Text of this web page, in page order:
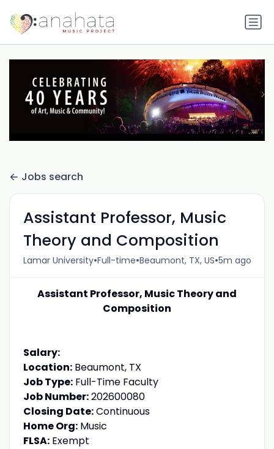
Jobs search
Assistant Professor, Music
Theory and Composition
Lamar University•Full-time•Beaumont, TX, US•5m ago
Assistant Professor, Music Theory and
Composition
Salary:
Location:Beaumont, TX
Job Type:Full-Time Faculty
Job Number:202600080
Closing Date:Continuous
Home Org:Music
FLSA:Exempt